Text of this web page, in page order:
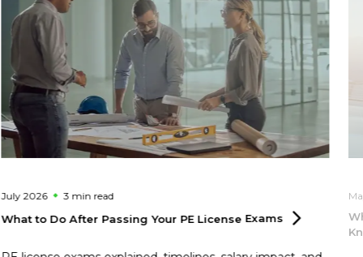
July 2026 3 min read
What to Do After Passing Your PE License Exams